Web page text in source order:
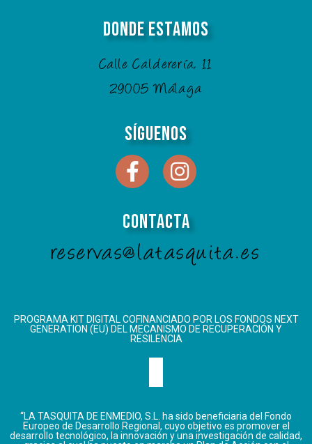
Donde Estamos
Calle Calderería, 11
29005 Málaga
Síguenos
Contacta
reservas@latasquita.es
PROGRAMA KIT DIGITAL COFINANCIADO POR LOS FONDOS NEXT
GENERATION (EU) DEL MECANISMO DE RECUPERACIÓN Y
RESILENCIA
“LA TASQUITA DE ENMEDIO, S.L. ha sido beneficiaria del Fondo
Europeo de Desarrollo Regional, cuyo objetivo es promover el
desarrollo tecnológico, la innovación y una investigación de calidad,